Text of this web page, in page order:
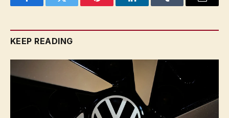
FacebookTwitter Pinterest LinkedInTumblr Email
KEEP READING